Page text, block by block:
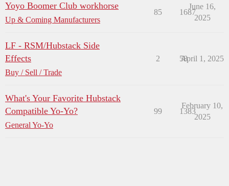
Yoyo Boomer Club workhorse
Up & Coming Manufacturers
85 1687
June 16,
2025
LF - RSM/Hubstack Side
Effects
Buy / Sell / Trade
2 58
April 1, 2025
What's Your Favorite Hubstack
Compatible Yo-Yo?
General Yo-Yo
99 1383
February 10,
2025